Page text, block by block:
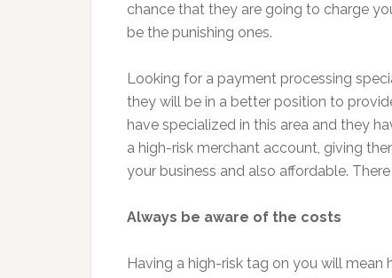
chance that they are going to charge
be the punishing ones.
Looking for a payment processing
they will be in a better position to
have specialized in this area and they
a high-risk merchant account, giving
your business and also affordable.
Always be aware of the costs
Having a high-risk tag on you will mean